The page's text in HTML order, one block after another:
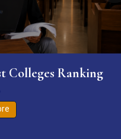
Colleges Ranking